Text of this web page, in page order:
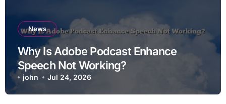
News
Why Is Adobe Podcast Enhance
Speech Not Working?
john Jul 24, 2026